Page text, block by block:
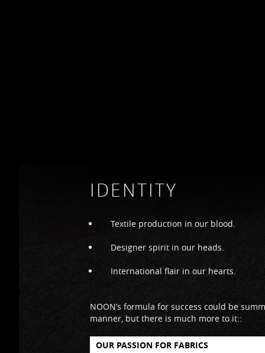
IDENTITY
Textile production in our blood.
Designer spirit in our heads.
International flair in our hearts.
NOON’s formula for success could be
manner, but there is much more to it::
OUR PASSION FOR FABRICS